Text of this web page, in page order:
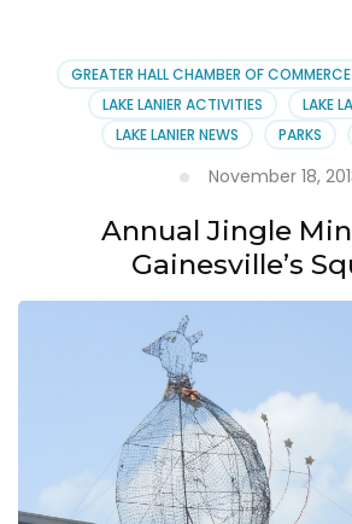
GREATER HALL CHAMBER OF COMMERCE
LAKE LANIER ACTIVITIES
LAKE
LAKE LANIER NEWS
PARKS
November 18,
Annual Jingle
Gainesville’s